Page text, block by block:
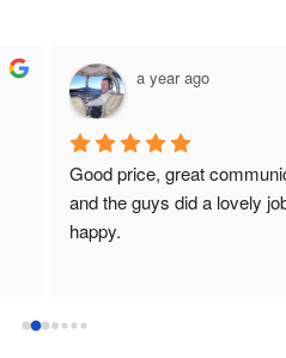
a year ago
Good price, great
and the guys did a lovely
happy.